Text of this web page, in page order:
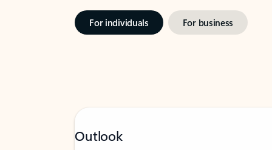
For individuals For business
Outlook